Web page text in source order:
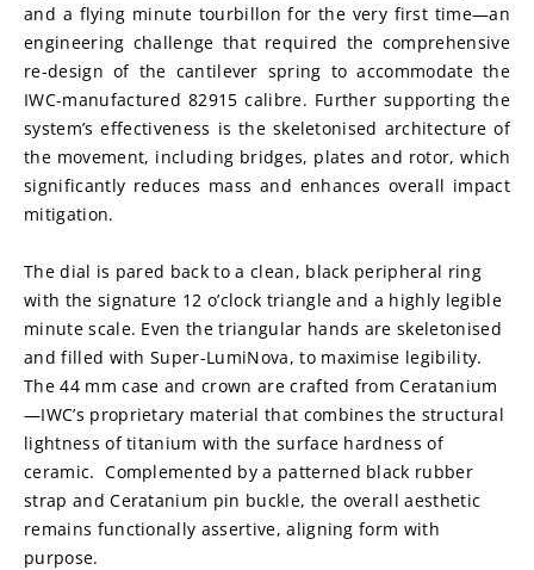
and a flying minute tourbillon for the very first time—an
engineering challenge that required the comprehensive
re-design of the cantilever spring to accommodate the
IWC-manufactured 82915 calibre. Further supporting the
system’s effectiveness is the skeletonised architecture of
the movement, including bridges, plates and rotor, which
significantly reduces mass and enhances overall impact
mitigation.
The dial is pared back to a clean, black peripheral ring
with the signature 12 o’clock triangle and a highly legible
minute scale. Even the triangular hands are skeletonised
and filled with Super-LumiNova, to maximise legibility.
The 44 mm case and crown are crafted from Ceratanium
—IWC’s proprietary material that combines the structural
lightness of titanium with the surface hardness of
ceramic.  Complemented by a patterned black rubber
strap and Ceratanium pin buckle, the overall aesthetic
remains functionally assertive, aligning form with
purpose.